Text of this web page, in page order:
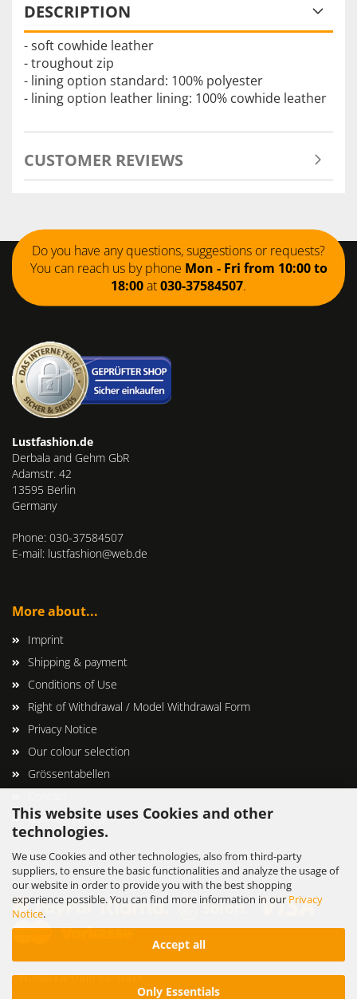
This website uses Cookies and other
technologies.
We use Cookies and other technologies, also from third-party
suppliers, to ensure the basic functionalities and analyze the usage of
our website in order to provide you with the best shopping
experience possible. You can find more information in our Privacy
Notice.
Accept all
Only Essentials
DESCRIPTION
- soft cowhide leather
- troughout zip
- lining option standard: 100% polyester
- lining option leather lining: 100% cowhide leather
CUSTOMER REVIEWS
Do you have any questions, suggestions or requests?
You can reach us by phone Mon - Fri from 10:00 to
18:00at030-37584507.
Lustfashion.de
Derbala and Gehm GbR
Adamstr. 42
13595 Berlin
Germany
Phone: 030-37584507
E-mail: lustfashion@web.de
More about...
Imprint
Shipping & payment
Conditions of Use
Right of Withdrawal / Model Withdrawal Form
Privacy Notice
Our colour selection
Grössentabellen
Cookie Settings
Withdraw from contract